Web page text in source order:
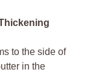
to the side of
in the